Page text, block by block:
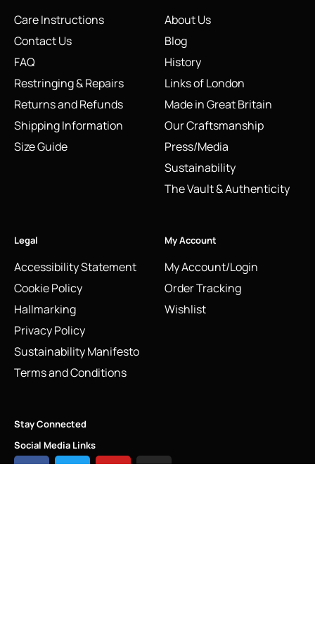
Care Instructions
Contact Us
FAQ
Restringing & Repairs
Returns and Refunds
Shipping Information
Size Guide
About Us
Blog
History
Links of London
Made in Great Britain
Our Craftsmanship
Press/Media
Sustainability
The Vault & Authenticity
Legal
Accessibility Statement
Cookie Policy
Hallmarking
Privacy Policy
Sustainability Manifesto
Terms and Conditions
My Account
My Account/Login
Order Tracking
Wishlist
Stay Connected
Social Media Links